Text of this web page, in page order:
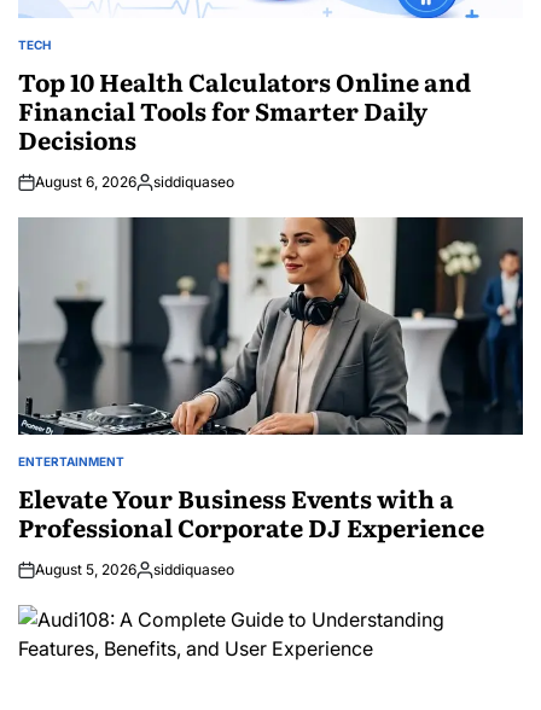
POSTED
TECH
Top 10 Health Calculators Online and
Financial Tools for Smarter Daily
Decisions
August 6, 2026Posted
siddiquaseo
POSTED
ENTERTAINMENT
Elevate Your Business Events with a
Professional Corporate DJ Experience
August 5, 2026Posted
siddiquaseo